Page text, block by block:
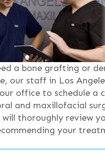
a bone grafting or
our staff in Los
office to schedule a
and maxillofacial
will thoroughly review
your